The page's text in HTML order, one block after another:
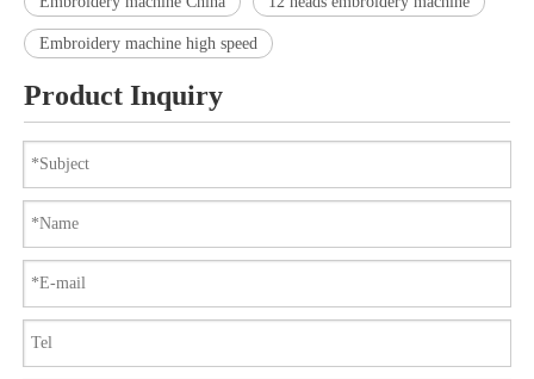
Embroidery machine high speed
Product Inquiry